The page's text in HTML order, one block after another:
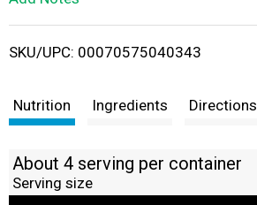
i
t
SKU/UPC: 00070575040343
Nutrition Ingredients Directions
About 4 serving per container
Serving size